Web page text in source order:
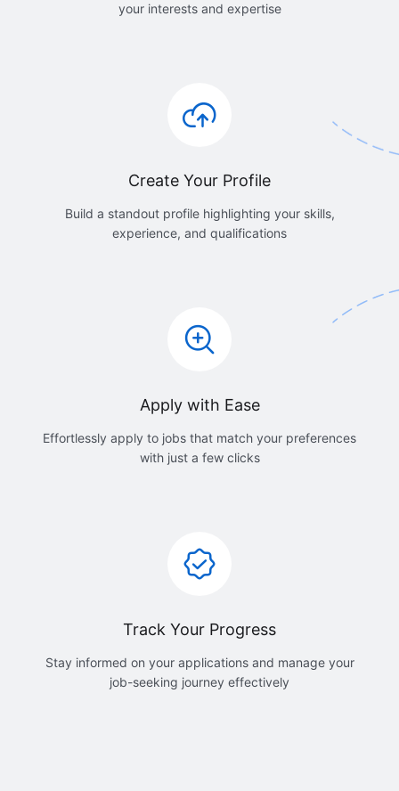
your interests and expertise
Create Your Profile
Build a standout profile highlighting your skills,
experience, and qualifications
Apply with Ease
Effortlessly apply to jobs that match your preferences
with just a few clicks
Track Your Progress
Stay informed on your applications and manage your
job-seeking journey effectively